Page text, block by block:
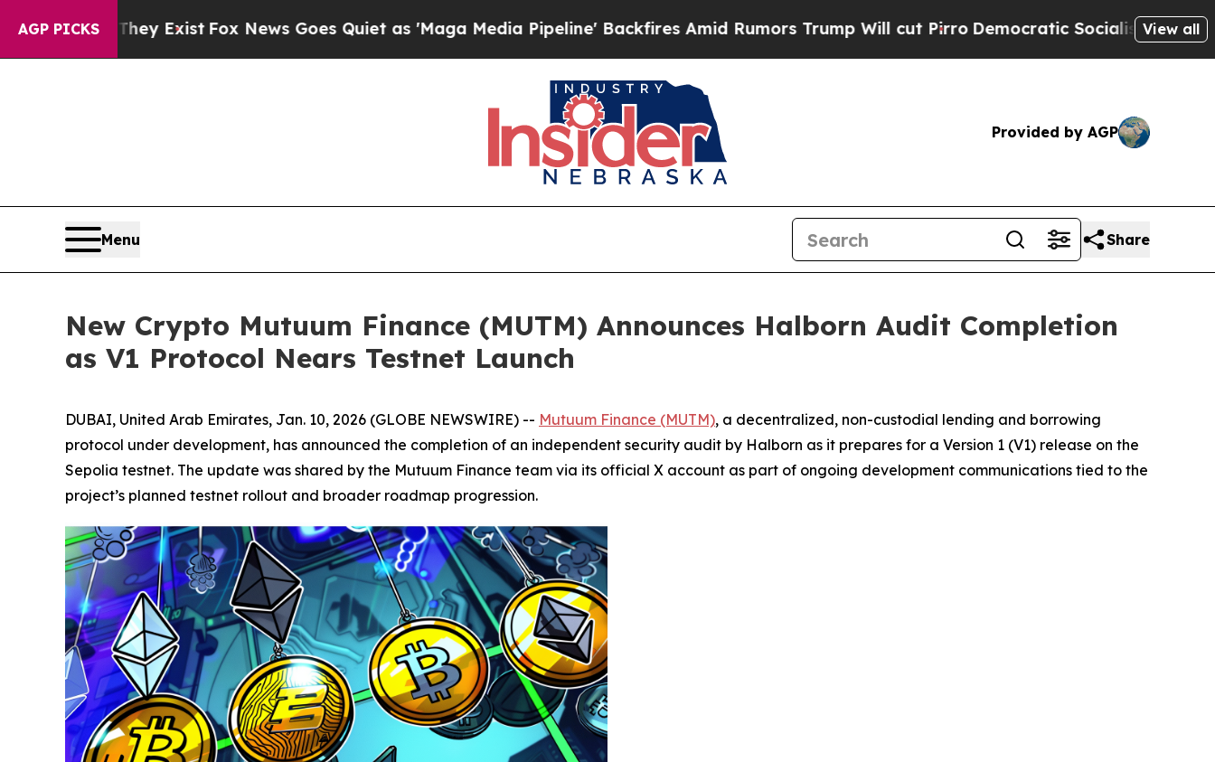
AGP PICKS
They Exist Fox News Goes Quiet as 'Maga Media Pipeline' Backfires Amid Rumors Trump Will cut Pirro Democratic Socialists of America View all
Provided by AGP
Menu Share
New Crypto Mutuum Finance (MUTM) Announces Halborn Audit Completion
as V1 Protocol Nears Testnet Launch
DUBAI, United Arab Emirates, Jan. 10, 2026 (GLOBE NEWSWIRE) -- Mutuum Finance (MUTM), a decentralized, non-custodial lending and borrowing
protocol under development, has announced the completion of an independent security audit by Halborn as it prepares for a Version 1 (V1) release on the
Sepolia testnet. The update was shared by the Mutuum Finance team via its official X account as part of ongoing development communications tied to the
project’s planned testnet rollout and broader roadmap progression.